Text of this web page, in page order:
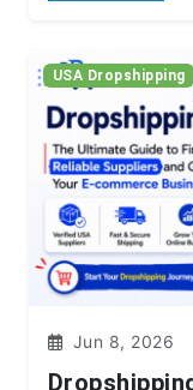
USA Dropshipping
Jun 8, 2026